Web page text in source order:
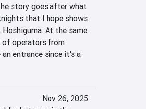
story goes after what
that I hope shows
At the same
of operators from
entrance since it's a
Nov 26, 2025